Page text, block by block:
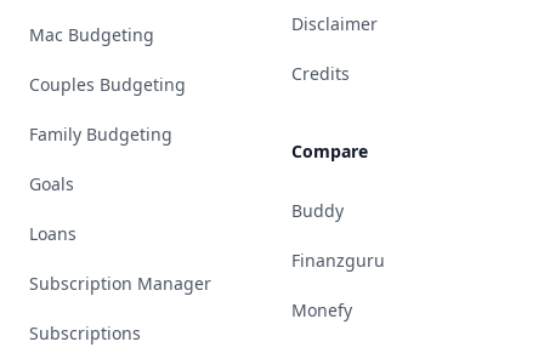
Mac Budgeting
Couples Budgeting
Family Budgeting
Goals
Loans
Subscription Manager
Subscriptions
Disclaimer
Credits
Compare
Buddy
Finanzguru
Monefy